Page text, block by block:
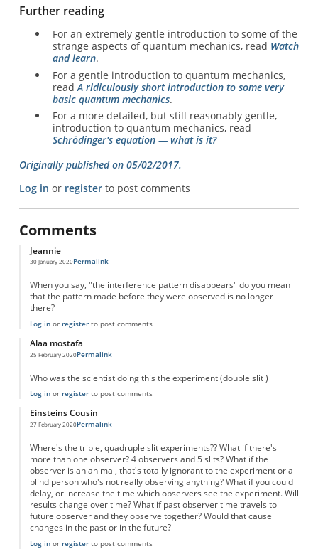
Further reading
For an extremely gentle introduction to some of the
strange aspects of quantum mechanics, read Watch
and learn.
For a gentle introduction to quantum mechanics,
read A ridiculously short introduction to some very
basic quantum mechanics.
For a more detailed, but still reasonably gentle,
introduction to quantum mechanics, read
Schrödinger's equation — what is it?
Originally published on 05/02/2017.
Log in or registerto post comments
Comments
Jeannie
30 January 2020Permalink
When you say, "the interference pattern disappears" do you mean
that the pattern made before they were observed is no longer
there?
Log inor registerto post comments
Alaa mostafa
25 February 2020Permalink
Who was the scientist doing this the experiment (douple slit )
Log inor registerto post comments
Einsteins Cousin
27 February 2020Permalink
Where's the triple, quadruple slit experiments?? What if there's
more than one observer? 4 observers and 5 slits? What if the
observer is an animal, that's totally ignorant to the experiment or a
blind person who's not really observing anything? What if you could
delay, or increase the time which observers see the experiment. Will
results change over time? What if past observer time travels to
future observer and they observe together? Would that cause
changes in the past or in the future?
Log inor registerto post comments